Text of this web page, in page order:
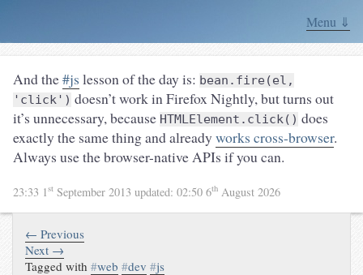
Menu ⇓
And the#js lesson of the day is: bean.fire(el,
'click') doesn’t work in Firefox Nightly, but turns out
it’s unnecessary, because HTMLElement.click() does
exactly the same thing and already works cross-browser.
Always use the browser-native APIs if you can.
23:33 1st September 2013 updated: 02:50 6th August 2026
← Previous
Next →
Tagged with#web #dev #js